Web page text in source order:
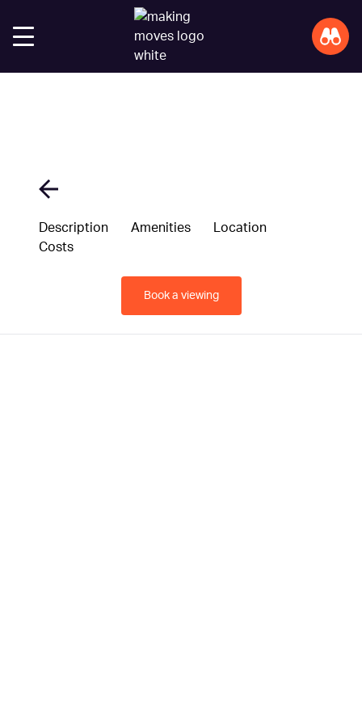
Description Amenities
Location
Costs
Book a viewing